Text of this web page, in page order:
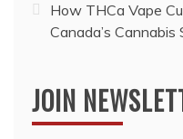
How THCa Vape
Canada’s Cannabis
JOIN